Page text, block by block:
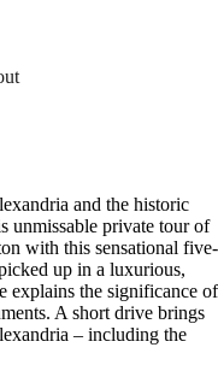
and the historic
unmissable private tour of
with this sensational five-
up in a luxurious,
explains the significance of
A short drive brings
– including the